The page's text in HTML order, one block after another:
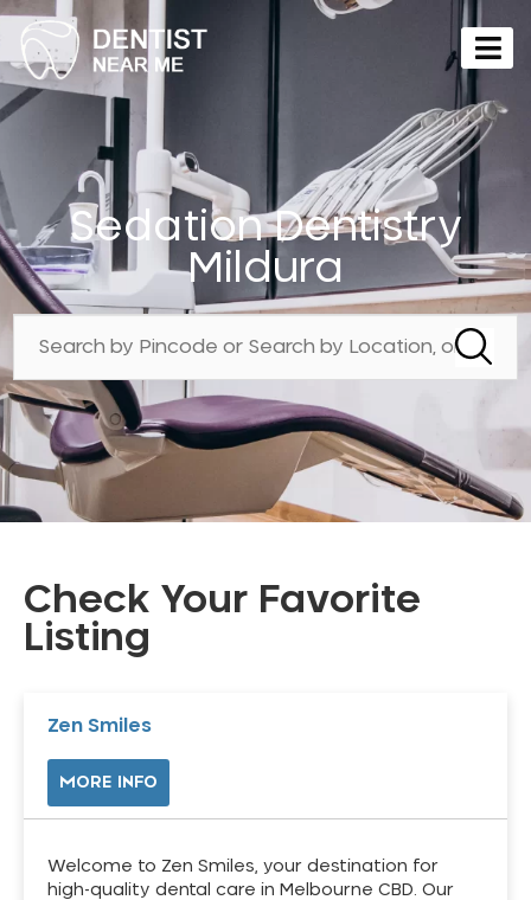
Sedation Dentistry
Mildura
Check Your Favorite
Listing
Zen Smiles
MORE INFO
Welcome to Zen Smiles, your destination for
high-quality dental care in Melbourne CBD. Our